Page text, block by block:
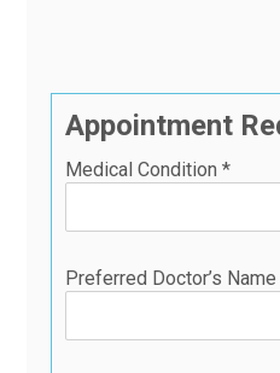
Appointment
Medical Condition *
Preferred Doctor’s Name